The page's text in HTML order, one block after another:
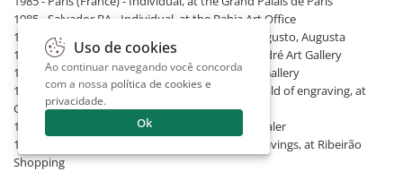
1985 - Salvador BA - Individual, at the Bahia Art Office
1985 - São Paulo SP - Active Space, at Galeria Augusto, Augusta
1987 - São Paulo SP - Aldemir Martins, at the André Art Gallery
1987 - São Paulo SP - Individual, at the Intersul Gallery
1988 - São Paulo SP - Aldemir Martins, 40 years old of engraving, at
Galeria Intersul
1988 - São Paulo SP - Individual, at Renot Art Dealer
1989 - Ribeirão Preto SP - Aldemir Martins. engravings, at Ribeirão
Shopping
Uso de cookies
Ao continuar navegando você concorda
com a nossa política de cookies e
privacidade.
Ok